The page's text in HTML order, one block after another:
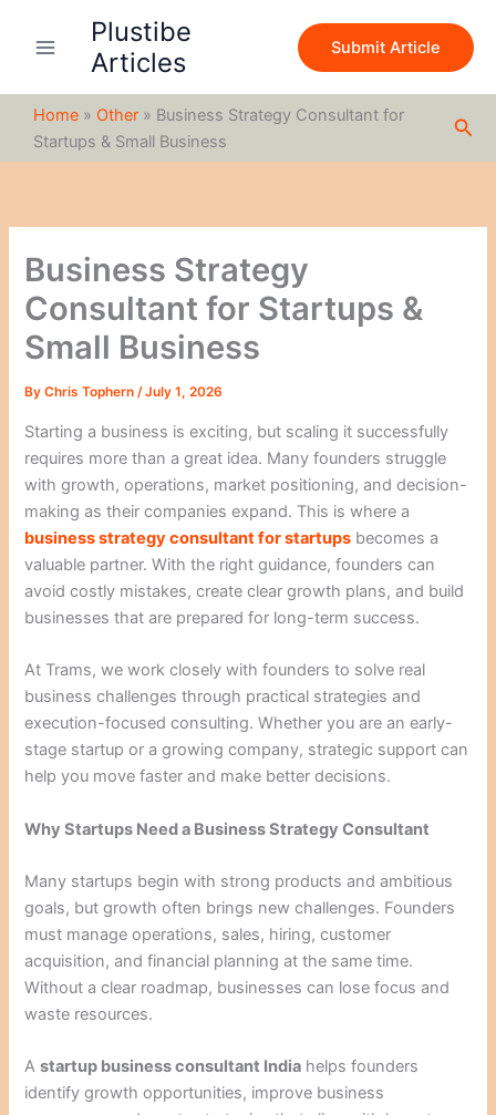
Plustibe
Articles
Submit Article
Home » Other » Business Strategy Consultant for
Startups & Small Business
Business Strategy
Consultant for Startups &
Small Business
ByChris Tophern/July 1, 2026
Starting a business is exciting, but scaling it successfully
requires more than a great idea. Many founders struggle
with growth, operations, market positioning, and decision-
making as their companies expand. This is where a
business strategy consultant for startups becomes a
valuable partner. With the right guidance, founders can
avoid costly mistakes, create clear growth plans, and build
businesses that are prepared for long-term success.
At Trams, we work closely with founders to solve real
business challenges through practical strategies and
execution-focused consulting. Whether you are an early-
stage startup or a growing company, strategic support can
help you move faster and make better decisions.
Why Startups Need a Business Strategy Consultant
Many startups begin with strong products and ambitious
goals, but growth often brings new challenges. Founders
must manage operations, sales, hiring, customer
acquisition, and financial planning at the same time.
Without a clear roadmap, businesses can lose focus and
waste resources.
Astartup business consultant India helps founders
identify growth opportunities, improve business
c